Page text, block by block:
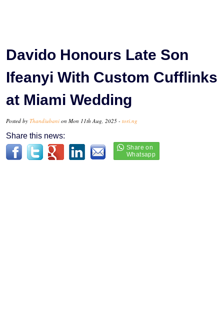
Davido Honours Late Son
Ifeanyi With Custom Cufflinks
at Miami Wedding
Posted by Thandiubani on Mon 11th Aug, 2025 - tori.ng
Share this news: